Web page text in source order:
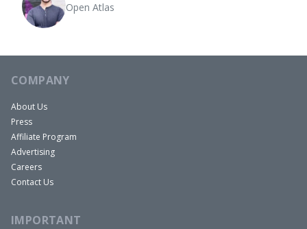
Open Atlas
COMPANY
About Us
Press
Affiliate Program
Advertising
Careers
Contact Us
IMPORTANT